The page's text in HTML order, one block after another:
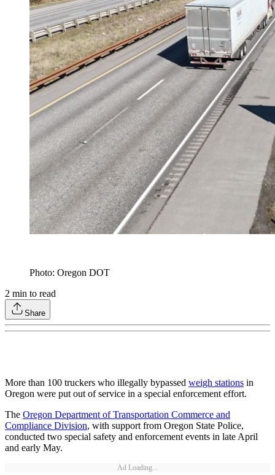
Photo: Oregon DOT
2 min to read
Share
More than 100 truckers who illegally bypassed weigh stations in
Oregon were put out of service in a special enforcement effort.
The Oregon Department of Transportation Commerce and
Compliance Division, with support from Oregon State Police,
conducted two special safety and enforcement events in late April
and early May.
Ad Loading...